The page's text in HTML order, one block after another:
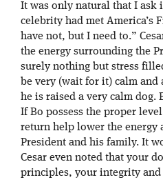
It was only natural that I ask
celebrity had met America’s
have not, but I need to.”
the energy surrounding the
surely nothing but stress
be very (wait for it) calm and
he is raised a very calm dog.
If Bo possess the proper
return help lower the energy
President and his family. It
Cesar even noted that your
principles, your integrity and